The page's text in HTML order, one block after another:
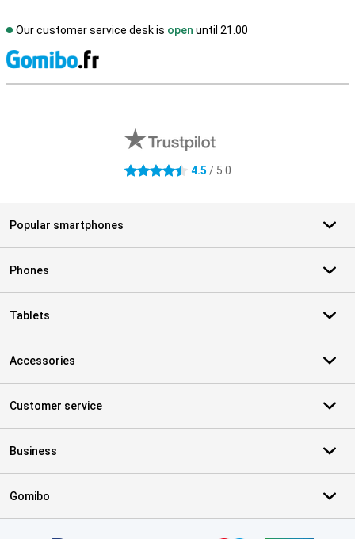
Our customer service desk is open until 21.00
4.5 stars 4.5 / 5.0
Popular smartphones
Phones
Tablets
Accessories
Customer service
Business
Gomibo